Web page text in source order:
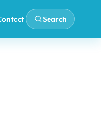
Search